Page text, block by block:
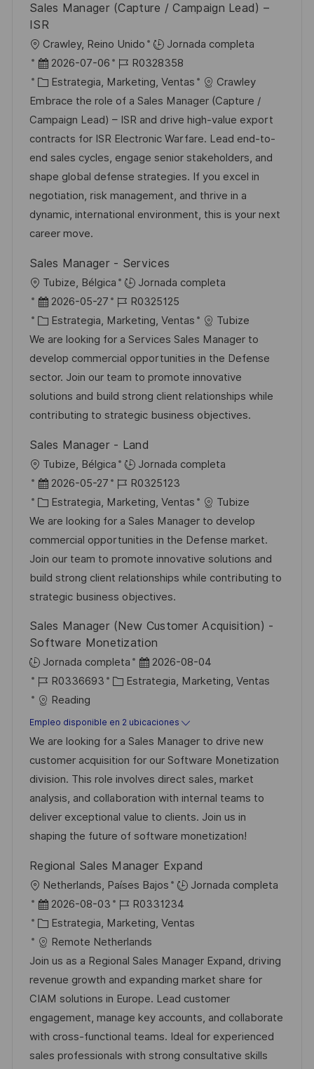
Sales Manager (Capture / Campaign Lead) –
ISR
U
b
c
a
c
i
ó
n
Crawley, Reino Unido
Jornada completa
F
e
c
h
a
d
e
p
u
b
i
c
a
c
i
ó
n
2026-07-06
I
D
d
e
e
m
p
l
e
R0328358
C
a
t
e
g
o
r
í
a
Estrategia, Marketing, Ventas
Crawley
Embrace the role of a Sales Manager (Capture /
Campaign Lead) – ISR and drive high-value export
contracts for ISR Electronic Warfare. Lead end-to-
end sales cycles, engage senior stakeholders, and
shape global defense strategies. If you excel in
negotiation, risk management, and thrive in a
dynamic, international environment, this is your next
career move.
Sales Manager - Services
U
b
c
a
c
i
ó
Tubize, Bélgica
Jornada completa
F
e
c
h
a
d
e
u
b
l
i
c
a
c
i
ó
n
2026-05-27
I
D
d
e
e
m
p
R0325125
C
a
t
e
g
o
í
a
Estrategia, Marketing, Ventas
Tubize
We are looking for a Services Sales Manager to
develop commercial opportunities in the Defense
sector. Join our team to promote innovative
solutions and build strong client relationships while
contributing to strategic business objectives.
Sales Manager - Land
U
b
c
a
c
i
ó
Tubize, Bélgica
Jornada completa
F
e
c
h
a
d
e
u
l
i
c
a
c
i
ó
n
2026-05-27
I
D
d
e
e
m
p
e
R0325123
C
a
t
e
g
o
í
Estrategia, Marketing, Ventas
Tubize
We are looking for a Sales Manager to develop
commercial opportunities in the Defense market.
Join our team to promote innovative solutions and
build strong client relationships while contributing to
strategic business objectives.
Sales Manager (New Customer Acquisition) -
Software Monetization
Jornada completa
F
e
h
a
d
e
p
u
b
i
c
a
c
i
ó
n
2026-08-04
I
D
d
e
e
m
p
l
e
R0336693
C
t
e
g
o
r
a
Estrategia, Marketing, Ventas
Reading
Empleo disponible en 2 ubicaciones
We are looking for a Sales Manager to drive new
customer acquisition for our Software Monetization
division. This role involves direct sales, market
analysis, and collaboration with internal teams to
deliver exceptional value to clients. Join us in
shaping the future of software monetization!
Regional Sales Manager Expand
U
b
c
a
c
i
ó
n
Netherlands, Países Bajos
Jornada completa
F
e
c
h
a
d
e
p
u
2026-08-03
I
D
d
e
e
m
p
l
e
R0331234
C
a
t
e
g
o
r
í
Estrategia, Marketing, Ventas
Remote Netherlands
Join us as a Regional Sales Manager Expand, driving
revenue growth and expanding market share for
CIAM solutions in Europe. Lead customer
engagement, manage key accounts, and collaborate
with cross-functional teams. Ideal for experienced
sales professionals with strong consultative skills